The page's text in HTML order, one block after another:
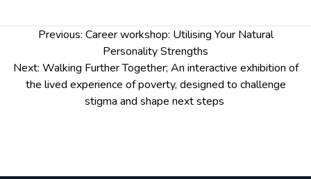
2DW
Emailsocialjusticeresearch@chester.ac.ukto
confirm your place
Previous: Career workshop: Utilising Your Natural
Personality Strengths
Next: Walking Further Together; An interactive exhibition of
the lived experience of poverty, designed to challenge
stigma and shape next steps